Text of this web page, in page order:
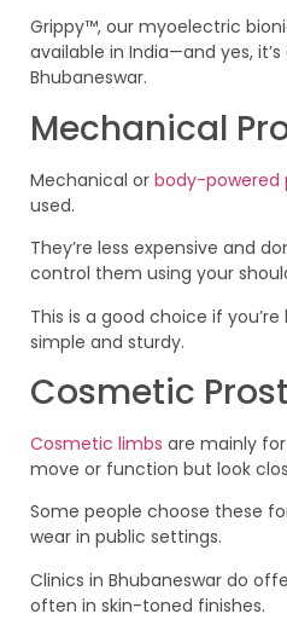
Grippy™, our myoelectric
available in India—and yes,
Bhubaneswar.
Mechanical
Mechanical or body-powered
used.
They’re less expensive and
control them using your
This is a good choice if
simple and sturdy.
Cosmetic
Cosmetic limbs are mainly
move or function but look
Some people choose these
wear in public settings.
Clinics in Bhubaneswar do
often in skin-toned finishes.